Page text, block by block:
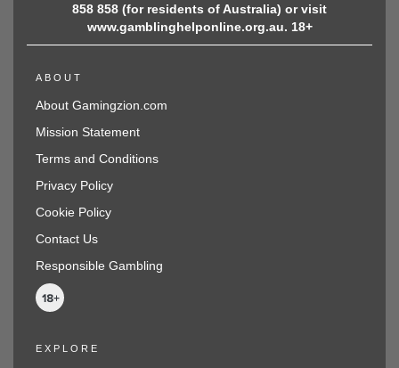
858 858 (for residents of Australia) or visit
www.gamblinghelponline.org.au. 18+
ABOUT
About Gamingzion.com
Mission Statement
Terms and Conditions
Privacy Policy
Cookie Policy
Contact Us
Responsible Gambling
EXPLORE